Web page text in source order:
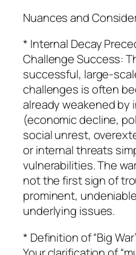
Nuances and
* Internal Decay
Challenge Success:
successful, large-
challenges is often
already weakened by
(economic decline,
social unrest,
or internal threats
vulnerabilities. The
not the first sign of
prominent,
underlying issues.
* Definition of “Big